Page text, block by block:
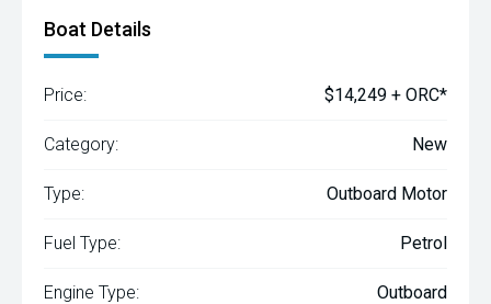
Boat Details
Price: $14,249 + ORC*
Category: New
Type: Outboard Motor
Fuel Type: Petrol
Engine Type: Outboard